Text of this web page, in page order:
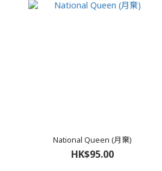
National Queen (月棄)
HK$95.00